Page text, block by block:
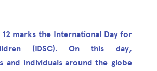
marks the International Day for
(IDSC). On this day,
and individuals around the globe